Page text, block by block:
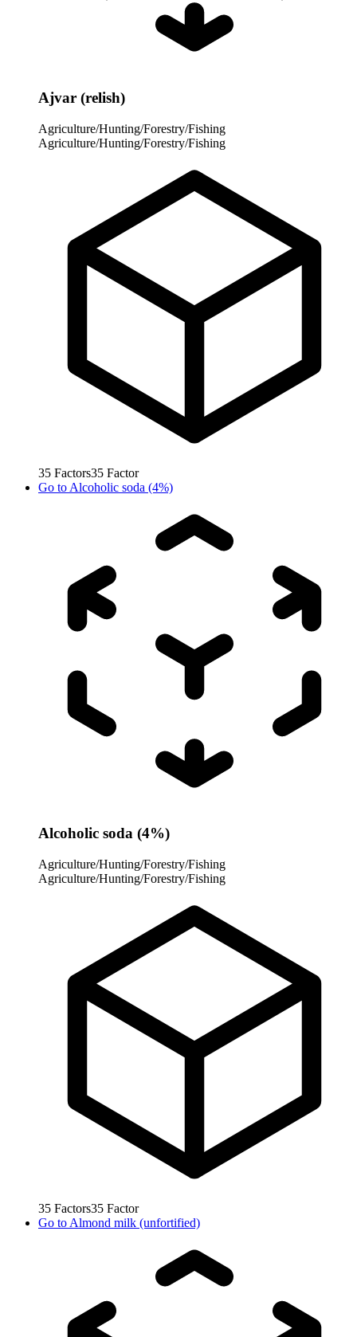
Ajvar (relish)
Agriculture/Hunting/Forestry/Fishing
Agriculture/Hunting/Forestry/Fishing
35 Factors35 Factor
Go to Alcoholic soda (4%)
Alcoholic soda (4%)
Agriculture/Hunting/Forestry/Fishing
Agriculture/Hunting/Forestry/Fishing
35 Factors35 Factor
Go to Almond milk (unfortified)